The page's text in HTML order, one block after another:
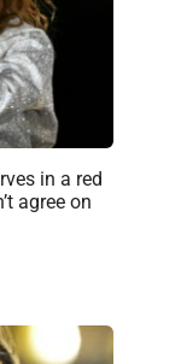
in a red
agree on